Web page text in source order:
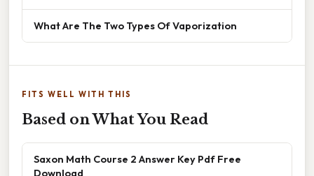
What Are The Two Types Of Vaporization
FITS WELL WITH THIS
Based on What You Read
Saxon Math Course 2 Answer Key Pdf Free
Download